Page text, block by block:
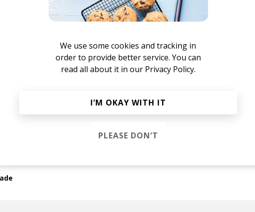
We use some cookies and tracking in
order to provide better service. You can
read all about it in our Privacy Policy.
I’M OKAY WITH IT
PLEASE DON’T